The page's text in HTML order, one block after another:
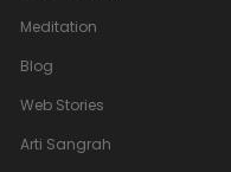
Meditation
Blog
Web Stories
Arti Sangrah